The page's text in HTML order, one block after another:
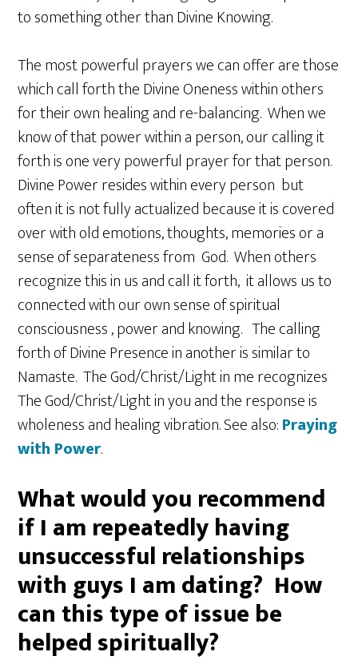
to something other than Divine Knowing.
The most powerful prayers we can offer are those
which call forth the Divine Oneness within others
for their own healing and re-balancing. When we
know of that power within a person, our calling it
forth is one very powerful prayer for that person.
Divine Power resides within every person but
often it is not fully actualized because it is covered
over with old emotions, thoughts, memories or a
sense of separateness from God. When others
recognize this in us and call it forth, it allows us to
connected with our own sense of spiritual
consciousness , power and knowing. The calling
forth of Divine Presence in another is similar to
Namaste. The God/Christ/Light in me recognizes
The God/Christ/Light in you and the response is
wholeness and healing vibration. See also:Praying
with Power.
What would you recommend
if I am repeatedly having
unsuccessful relationships
with guys I am dating? How
can this type of issue be
helped spiritually?